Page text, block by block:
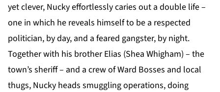
yet clever, Nucky effortlessly caries out a double life –
one in which he reveals himself to be a respected
politician, by day, and a feared gangster, by night.
Together with his brother Elias (Shea Whigham) – the
town’s sheriff – and a crew of Ward Bosses and local
thugs, Nucky heads smuggling operations, doing